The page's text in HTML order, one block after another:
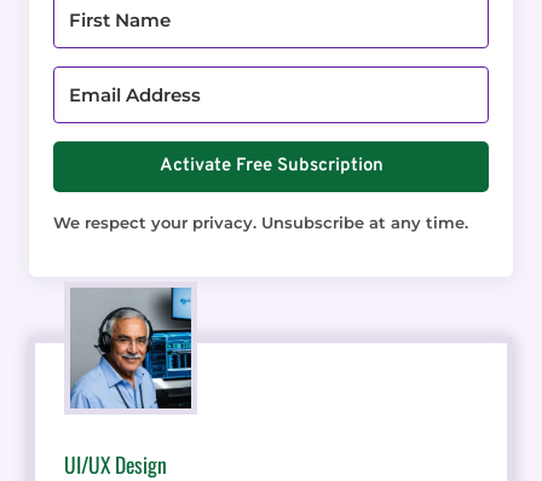
Activate Free Subscription
We respect your privacy. Unsubscribe at any time.
UI/UX Design